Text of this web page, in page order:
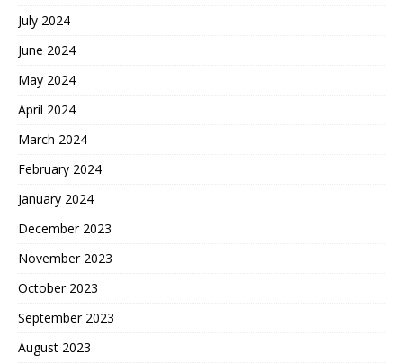
July 2024
June 2024
May 2024
April 2024
March 2024
February 2024
January 2024
December 2023
November 2023
October 2023
September 2023
August 2023